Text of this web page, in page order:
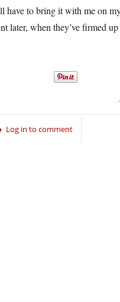
to bring it with me on
later, when they’ve firmed
Log in to comment